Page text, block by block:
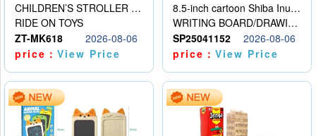
CHILDREN’S STROLLER WITH LIGHTS, MUSIC, AND ACCESSORIES
RIDE ON TOYS
ZT-MK618
2026-08-06
price：View Price
8.5-inch cartoon Shiba Inu LCD drawing board
WRITING BOARD/DRAWING BOARD
SP25041152
2026-08-06
price：View Price